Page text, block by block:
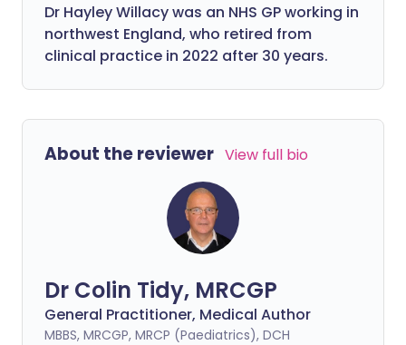
Dr Hayley Willacy was an NHS GP working in
northwest England, who retired from
clinical practice in 2022 after 30 years.
About the reviewer View full bio
Dr Colin Tidy, MRCGP
General Practitioner, Medical Author
MBBS, MRCGP, MRCP (Paediatrics), DCH